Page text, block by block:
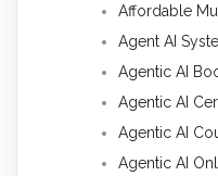
Affordable
Agent AI
Agentic AI
Agentic AI
Agentic AI
Agentic AI